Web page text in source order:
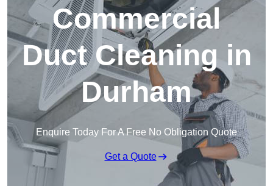
Commercial
Duct Cleaning in
Durham
Enquire Today For A Free No Obligation Quote
Get a Quote